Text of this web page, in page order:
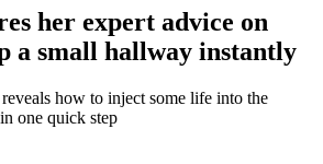
her expert advice on
a small hallway instantly
how to inject some life into the
one quick step